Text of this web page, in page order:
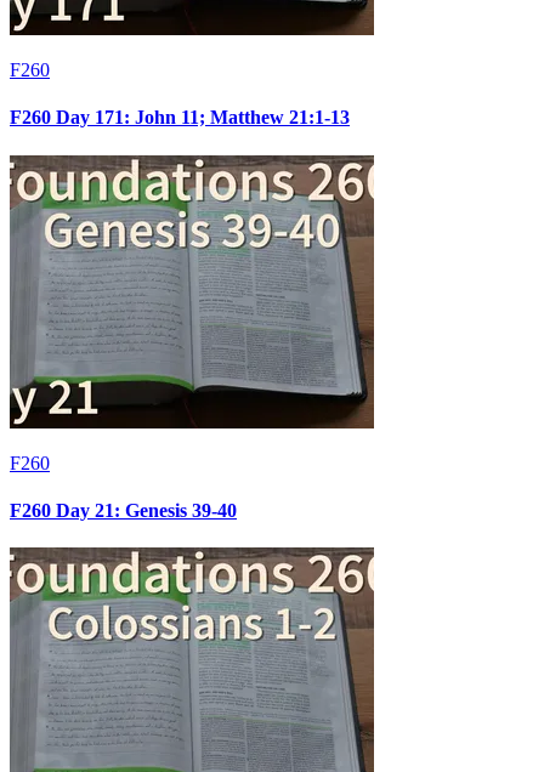
F260
F260 Day 171: John 11; Matthew 21:1-13
F260
F260 Day 21: Genesis 39-40